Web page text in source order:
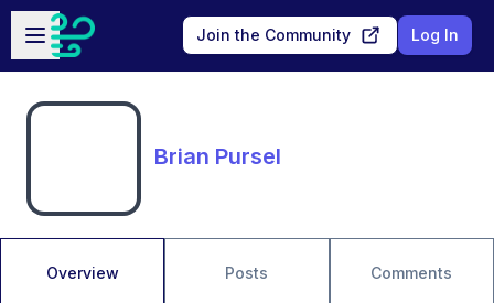
Skip to main content
Open sidebar
Join the Community Log In
Brian Pursel
Overview Posts Comments